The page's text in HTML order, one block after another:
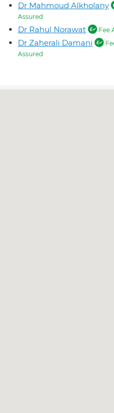
Dr Mahmoud Alkholany
Assured
Dr Rahul Norawat Fee
Dr Zaherali Damani
Assured